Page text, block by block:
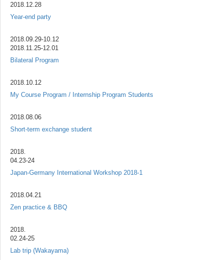
2018.12.28
Year-end party
2018.09.29-10.12
2018.11.25-12.01
Bilateral Program
2018.10.12
My Course Program / Internship Program Students
2018.08.06
Short-term exchange student
2018.
04.23-24
Japan-Germany International Workshop 2018-1
2018.04.21
Zen practice & BBQ
2018.
02.24-25
Lab trip (Wakayama)